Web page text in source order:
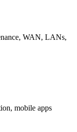
WAN, LANs,
mobile apps